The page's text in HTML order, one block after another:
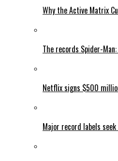
Why the Active Matrix
The records Spider-
Netflix signs $500
Major record labels